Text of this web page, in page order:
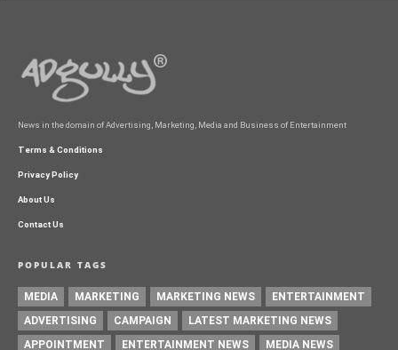
News in the domain of Advertising, Marketing, Media and Business of Entertainment
Terms & Conditions
Privacy Policy
About Us
Contact Us
POPULAR TAGS
MEDIA MARKETING MARKETING NEWS
ENTERTAINMENT
ADVERTISING
CAMPAIGN
LATEST MARKETING NEWS
APPOINTMENT
ENTERTAINMENT NEWS MEDIA NEWS